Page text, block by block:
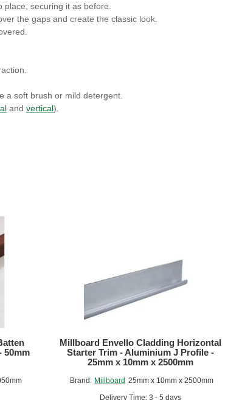
securing it as before.
the gaps and create the classic look.
a soft brush or mild detergent.
and vertical).
50mm
Brand: Millboard 25mm x 10mm x 2500mm
Delivery Time: 3 - 5 days
Millboard Envello Cladding Horizontal
Starter Trim - Aluminium J Profile -
25mm x 10mm x 2500mm